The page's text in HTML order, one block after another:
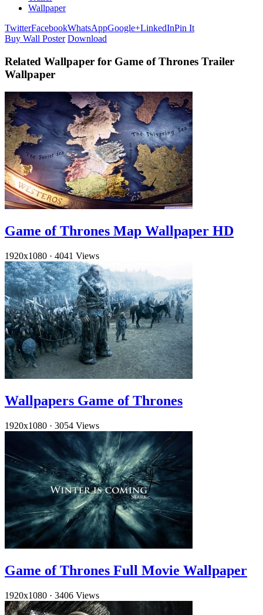
Wallpaper
TwitterFacebookWhatsAppGoogle+LinkedInPin It
Buy Wall Poster Download
Related Wallpaper for Game of Thrones Trailer
Wallpaper
Game of Thrones Map Wallpaper HD
1920x1080 · 4041 Views
Wallpapers Game of Thrones
1920x1080 · 3054 Views
Game of Thrones Full Movie Wallpaper
1920x1080 · 3406 Views